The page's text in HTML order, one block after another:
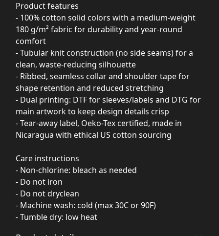
Product features
- 100% cotton solid colors with a medium-weight
180 g/m² fabric for durability and year-round
comfort
- Tubular knit construction (no side seams) for a
clean, waste-reducing silhouette
- Ribbed, seamless collar and shoulder tape for
shape retention and reduced stretching
- Dual printing: DTF for sleeves/labels and DTG for
main artwork to keep design details crisp
- Tear-away label, Oeko-Tex certified, made in
Nicaragua with ethical US cotton sourcing
Care instructions
- Non-chlorine: bleach as needed
- Do not iron
- Do not dryclean
- Machine wash: cold (max 30C or 90F)
- Tumble dry: low heat